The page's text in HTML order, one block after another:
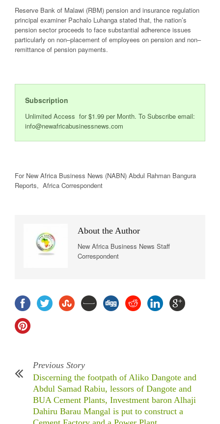
Reserve Bank of Malawi (RBM) pension and insurance regulation
principal examiner Pachalo Luhanga stated that, the nation’s
pension sectorproceeds to face substantial adherence issues
particularly on non–placement of employees on pension and non–
remittance of pension payments.
Subscription
Unlimited Access for $1.99 per Month. To Subscribe email:
info@newafricabusinessnews.com
For New Africa Business News (NABN) Abdul Rahman Bangura
Reports, Africa Correspondent
About the Author
New Africa Business News Staff
Correspondent
Previous Story
Discerning the footpath of Aliko Dangote and
Abdul Samad Rabiu, lessors of Dangote and
BUA Cement Plants, Investment baron Alhaji
Dahiru Barau Mangal is put to construct a